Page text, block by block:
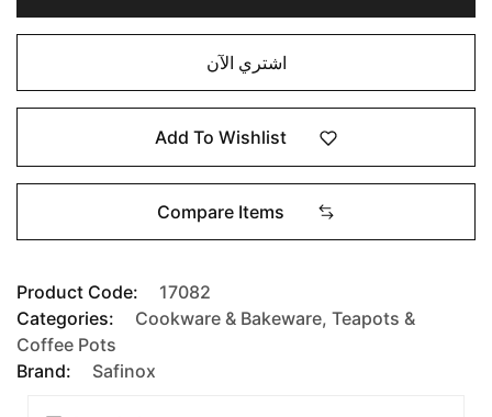
اشتري الآن
Add To Wishlist
Compare Items
Product Code:
17082
Categories:
Cookware & Bakeware, Teapots &
Coffee Pots
Brand:
Safinox